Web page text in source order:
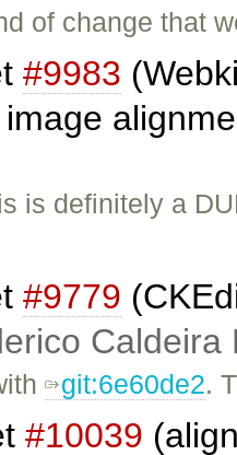
of change that
#9983
is definitely a
#9779
Caldeira
git:6e60de2.
#10039